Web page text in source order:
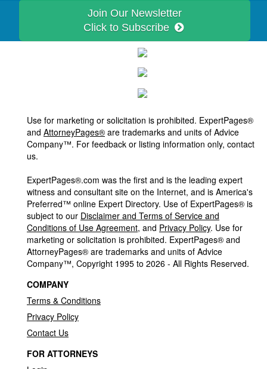
Join Our Newsletter
Click to Subscribe
Use for marketing or solicitation is prohibited. ExpertPages®
and AttorneyPages® are trademarks and units of Advice
Company™. For feedback or listing information only, contact
us.
ExpertPages®.com was the first and is the leading expert
witness and consultant site on the Internet, and is America's
Preferred™ online Expert Directory. Use of ExpertPages® is
subject to our Disclaimer and Terms of Service and
Conditions of Use Agreement, and Privacy Policy. Use for
marketing or solicitation is prohibited. ExpertPages® and
AttorneyPages® are trademarks and units of Advice
Company™, Copyright 1995 to 2026 - All Rights Reserved.
COMPANY
Terms & Conditions
Privacy Policy
Contact Us
FOR ATTORNEYS